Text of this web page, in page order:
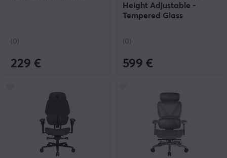
(0)
229 €
Height Adjustable -
Tempered Glass
(0)
599 €